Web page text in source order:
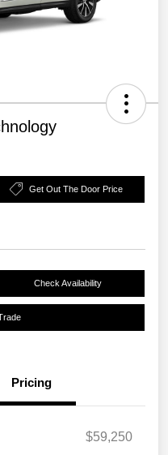
Get Out The Door Price
Check Availability
Pricing
$59,250